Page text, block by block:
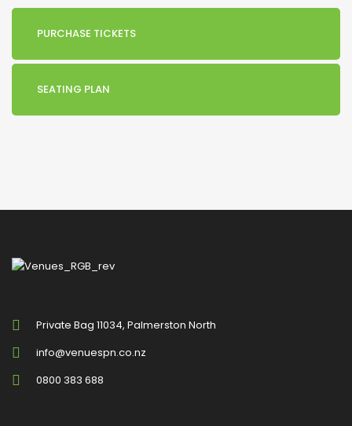
PURCHASE TICKETS
SEATING PLAN
Private Bag 11034, Palmerston North
info@venuespn.co.nz
0800 383 688